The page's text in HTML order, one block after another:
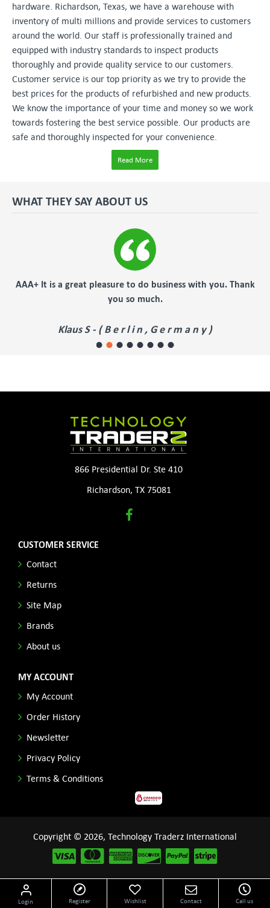
hardware. Richardson, Texas, we have a warehouse with
inventory of multi millions and provide services to customers
around the world. Our staff is professionally trained and
equipped with industry standards to inspect products
thoroughly and provide quality service to our customers.
Customer service is our top priority as we try to provide the
best prices for the products of refurbished and new products.
We know the importance of your time and money so we work
towards fostering the best service possible. Our products are
safe and thoroughly inspected for your convenience.
Read More
WHAT THEY SAY ABOUT US
AAA+ It is a great pleasure to do business with you. Thank
you so much.
Klaus S - ( B e r l i n , G e r m a n y )
866 Presidential Dr. Ste 410
Richardson, TX 75081
CUSTOMER SERVICE
Contact
Returns
Site Map
Brands
About us
MY ACCOUNT
My Account
Order History
Newsletter
Privacy Policy
Terms & Conditions
Copyright © 2026, Technology Traderz International
Disclaimer: All product names, logos and other related repessentations throughout this site
are trademarks of their respective holders.
Login Register Wishlist Contact Call us